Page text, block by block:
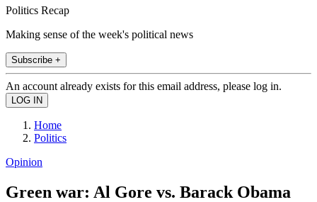
Politics Recap
Making sense of the week's political news
Subscribe +
An account already exists for this email address, please log in.
Home
Politics
Opinion
Green war: Al Gore vs. Barack Obama